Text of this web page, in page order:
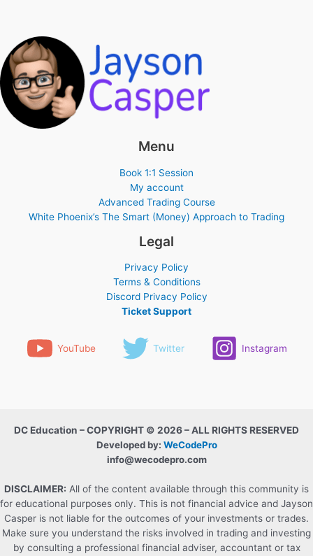
Menu
Book 1:1 Session
My account
Advanced Trading Course
White Phoenix’s The Smart (Money) Approach to Trading
Legal
Privacy Policy
Terms & Conditions
Discord Privacy Policy
Ticket Support
YouTube Twitter Instagram
DC Education – COPYRIGHT © 2026 – ALL RIGHTS RESERVED
Developed by: WeCodePro
info@wecodepro.com
DISCLAIMER: All of the content available through this community is
for educational purposes only. This is not financial advice and Jayson
Casper is not liable for the outcomes of your investments or trades.
Make sure you understand the risks involved in trading and investing
by consulting a professional financial adviser, accountant or tax